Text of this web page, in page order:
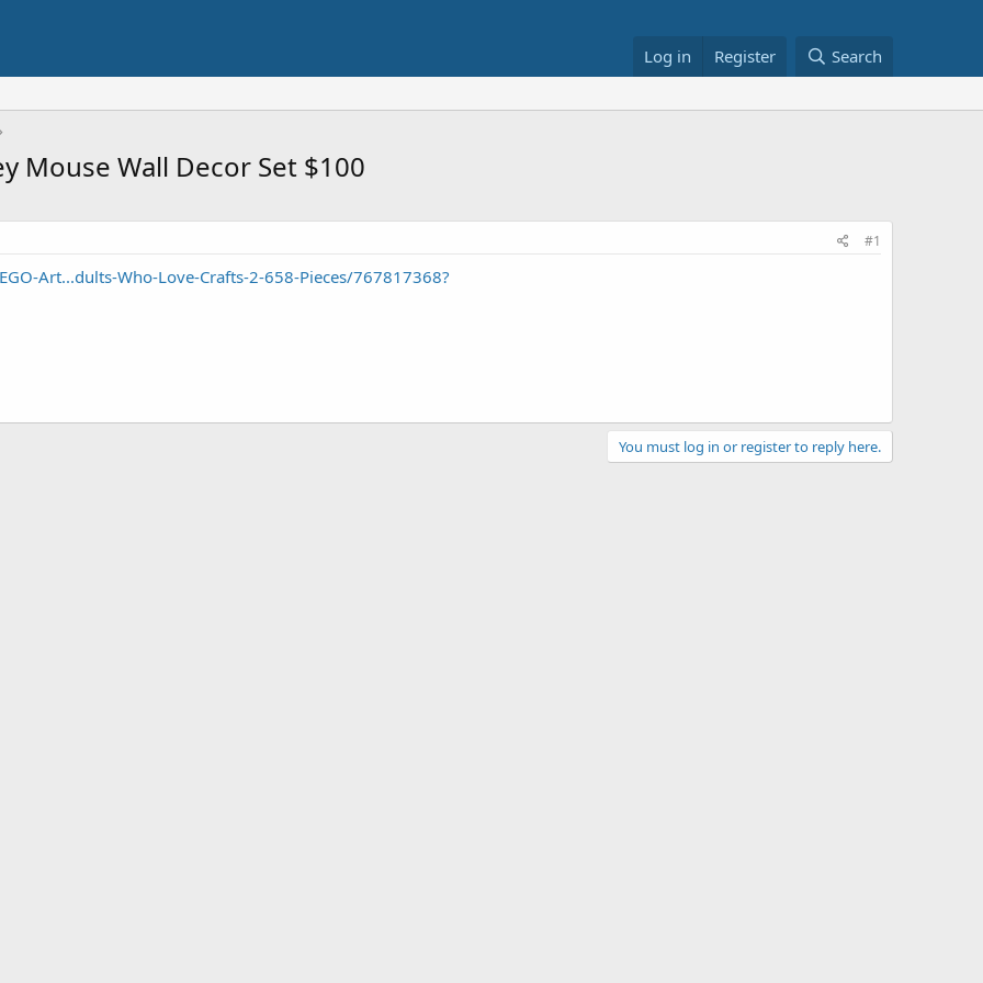
Log in Register Search
Mouse Wall Decor Set $100
#1
Art...dults-Who-Love-Crafts-2-658-Pieces/767817368?
You must log in or register to reply here.